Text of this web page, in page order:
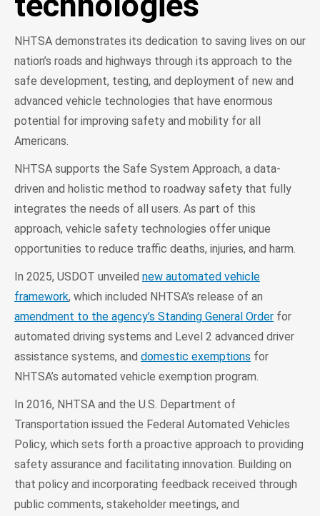
NHTSA demonstrates its dedication to saving lives on our
nation’s roads and highways through its approach to the
safe development, testing, and deployment of new and
advanced vehicle technologies that have enormous
potential for improving safety and mobility for all
Americans.
NHTSA supports the Safe System Approach, a data-
driven and holistic method to roadway safety that fully
integrates the needs of all users. As part of this
approach, vehicle safety technologies offer unique
opportunities to reduce traffic deaths, injuries, and harm.
In 2025, USDOT unveiled new automated vehicle
framework, which included NHTSA’s release of an
amendment to the agency’s Standing General Order for
automated driving systems and Level 2 advanced driver
assistance systems, and domestic exemptions for
NHTSA’s automated vehicle exemption program.
In 2016, NHTSA and the U.S. Department of
Transportation issued the Federal Automated Vehicles
Policy, which sets forth a proactive approach to providing
safety assurance and facilitating innovation. Building on
that policy and incorporating feedback received through
public comments, stakeholder meetings, and